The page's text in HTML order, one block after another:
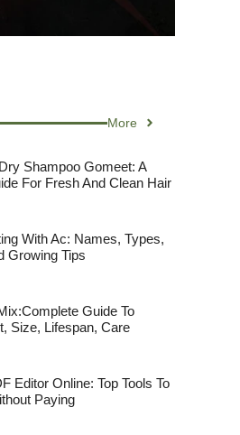
More
Shampoo Gomeet: A
For Fresh And Clean Hair
With Ac: Names, Types,
Growing Tips
Guide To
Size, Lifespan, Care
Editor Online: Top Tools To
Paying